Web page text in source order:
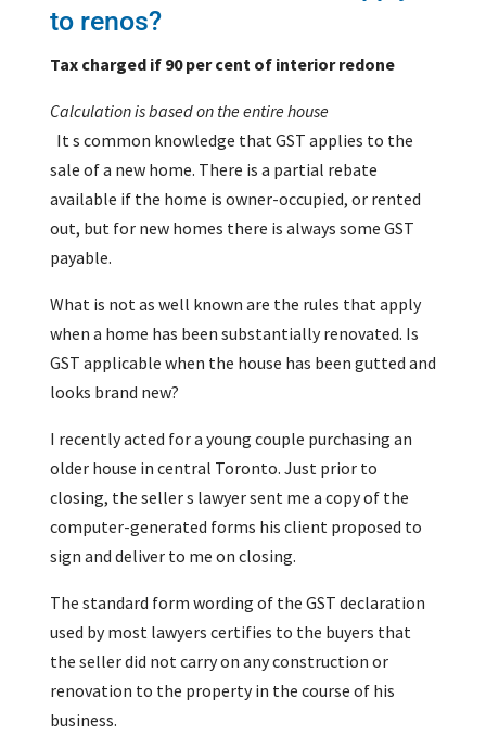
to renos?
Tax charged if 90 per cent of interior redone
Calculation is based on the entire house
It s common knowledge that GST applies to the
sale of a new home. There is a partial rebate
available if the home is owner-occupied, or rented
out, but for new homes there is always some GST
payable.
What is not as well known are the rules that apply
when a home has been substantially renovated. Is
GST applicable when the house has been gutted and
looks brand new?
I recently acted for a young couple purchasing an
older house in central Toronto. Just prior to
closing, the seller s lawyer sent me a copy of the
computer-generated forms his client proposed to
sign and deliver to me on closing.
The standard form wording of the GST declaration
used by most lawyers certifies to the buyers that
the seller did not carry on any construction or
renovation to the property in the course of his
business.